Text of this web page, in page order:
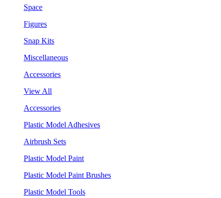
Space
Figures
Snap Kits
Miscellaneous
Accessories
View All
Accessories
Plastic Model Adhesives
Airbrush Sets
Plastic Model Paint
Plastic Model Paint Brushes
Plastic Model Tools